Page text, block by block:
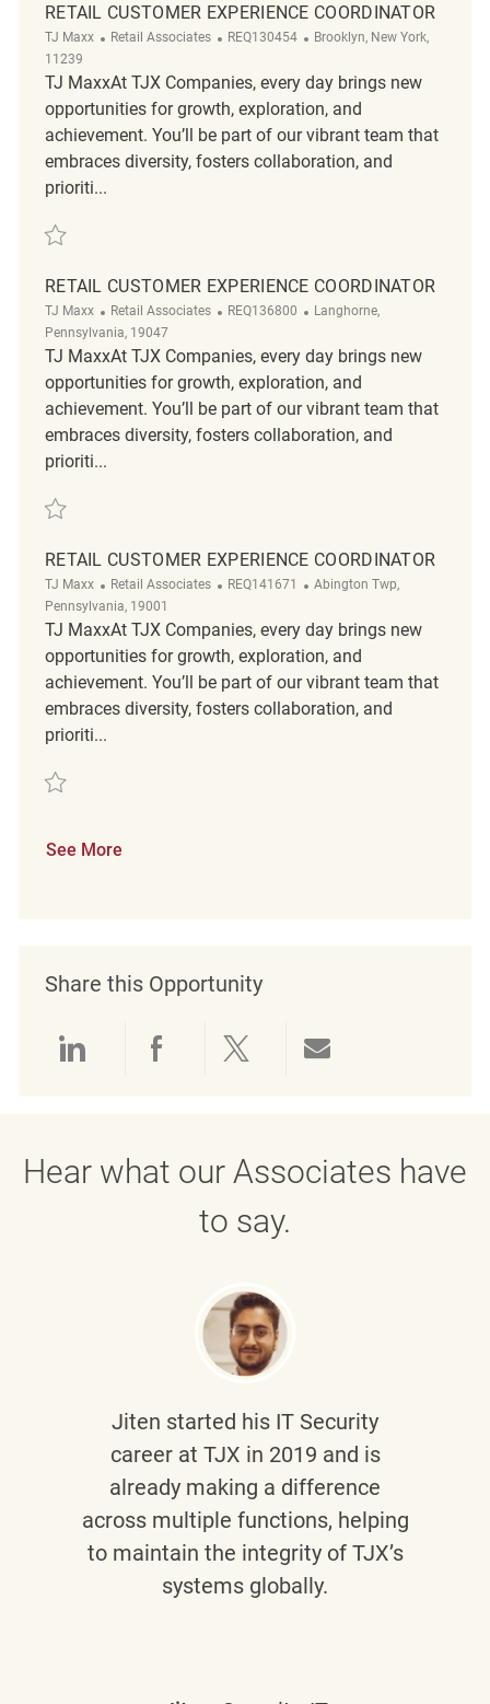
RETAIL CUSTOMER EXPERIENCE COORDINATOR
TJ Maxx Category
Retail Associates ReqId
REQ130454 Location
Brooklyn, New York,
11239
TJ MaxxAt TJX Companies, every day brings new
opportunities for growth, exploration, and
achievement. You’ll be part of our vibrant team that
embraces diversity, fosters collaboration, and
prioriti...
Save Retail Customer Experience Coordinator REQ130454
RETAIL CUSTOMER EXPERIENCE COORDINATOR
TJ Maxx Category
Retail Associates ReqId
REQ136800 Location
Langhorne,
Pennsylvania, 19047
TJ MaxxAt TJX Companies, every day brings new
opportunities for growth, exploration, and
achievement. You’ll be part of our vibrant team that
embraces diversity, fosters collaboration, and
prioriti...
Save Retail Customer Experience Coordinator REQ136800
RETAIL CUSTOMER EXPERIENCE COORDINATOR
TJ Maxx Category
Retail Associates ReqId
REQ141671 Location
Abington Twp,
Pennsylvania, 19001
TJ MaxxAt TJX Companies, every day brings new
opportunities for growth, exploration, and
achievement. You’ll be part of our vibrant team that
embraces diversity, fosters collaboration, and
prioriti...
Save Retail Customer Experience Coordinator REQ141671
See More
Share this Opportunity
Hear what our Associates have
to say.
Jiten started his IT Security
career at TJX in 2019 and is
already making a difference
across multiple functions, helping
to maintain the integrity of TJX’s
systems globally.